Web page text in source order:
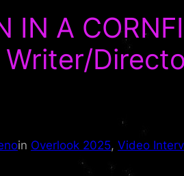
IN A
in Overlook 2025, Video